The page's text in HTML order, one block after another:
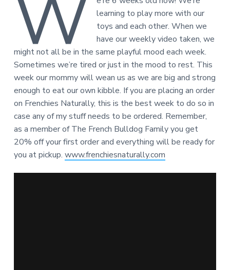
W
learning to play more with our
toys and each other. When we
have our weekly video taken, we
might not all be in the same playful mood each week.
Sometimes we’re tired or just in the mood to rest. This
week our mommy will wean us as we are big and strong
enough to eat our own kibble. If you are placing an order
on Frenchies Naturally, this is the best week to do so in
case any of my stuff needs to be ordered. Remember,
as a member of The French Bulldog Family you get
20% off your first order and everything will be ready for
you at pickup. www.frenchiesnaturally.com